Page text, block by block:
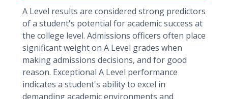
A Level results are considered strong predictors
of a student's potential for academic success at
the college level. Admissions officers often place
significant weight on A Level grades when
making admissions decisions, and for good
reason. Exceptional A Level performance
indicates a student's ability to excel in
demanding academic environments and